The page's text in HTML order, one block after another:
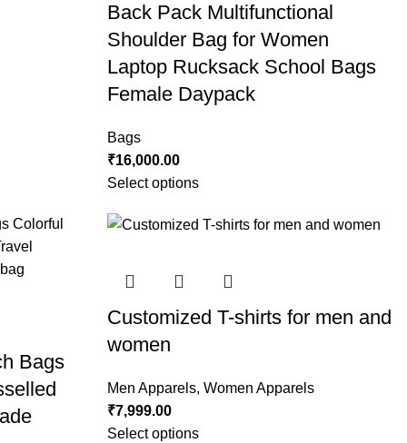
Back Pack Multifunctional
Shoulder Bag for Women
Laptop Rucksack School Bags
Female Daypack
Bags
₹16,000.00
Select options
Bags
Customized T-shirts for men and
women
Men Apparels, Women Apparels
₹7,999.00
Select options